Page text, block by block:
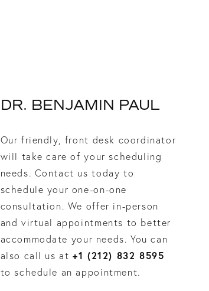
DR. BENJAMIN PAUL
Our friendly, front desk coordinator
will take care of your scheduling
needs. Contact us today to
schedule your one-on-one
consultation. We offer in-person
and virtual appointments to better
accommodate your needs. You can
also call us at+1 (212) 832 8595
to schedule an appointment.